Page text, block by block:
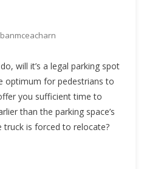
optimum for pedestrians to
you sufficient time to
than the parking space’s
is forced to relocate?